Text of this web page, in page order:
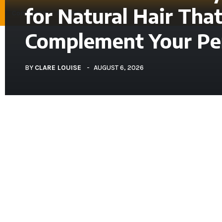
Contact Us About Us
BEAUTY
for Natural Hair That
Complement Your
BY CLARE LOUISE AUGUST 6, 2026